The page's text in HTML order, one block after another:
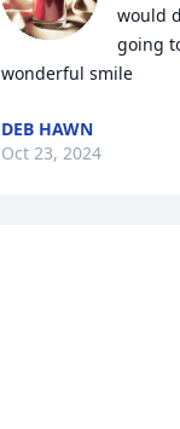
would
going
wonderful smile
DEB HAWN
Oct 23, 2024